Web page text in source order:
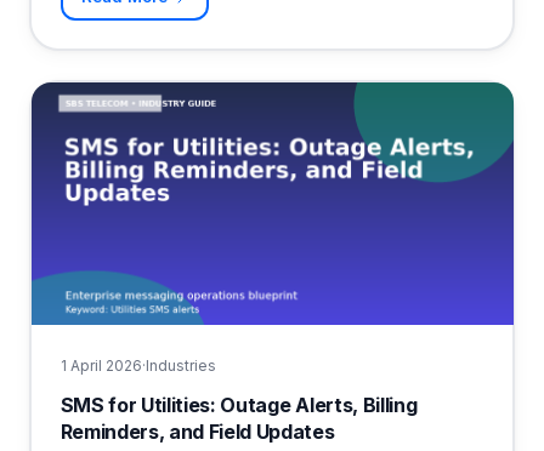
1 April 2026·Industries
SMS for Utilities: Outage Alerts, Billing
Reminders, and Field Updates